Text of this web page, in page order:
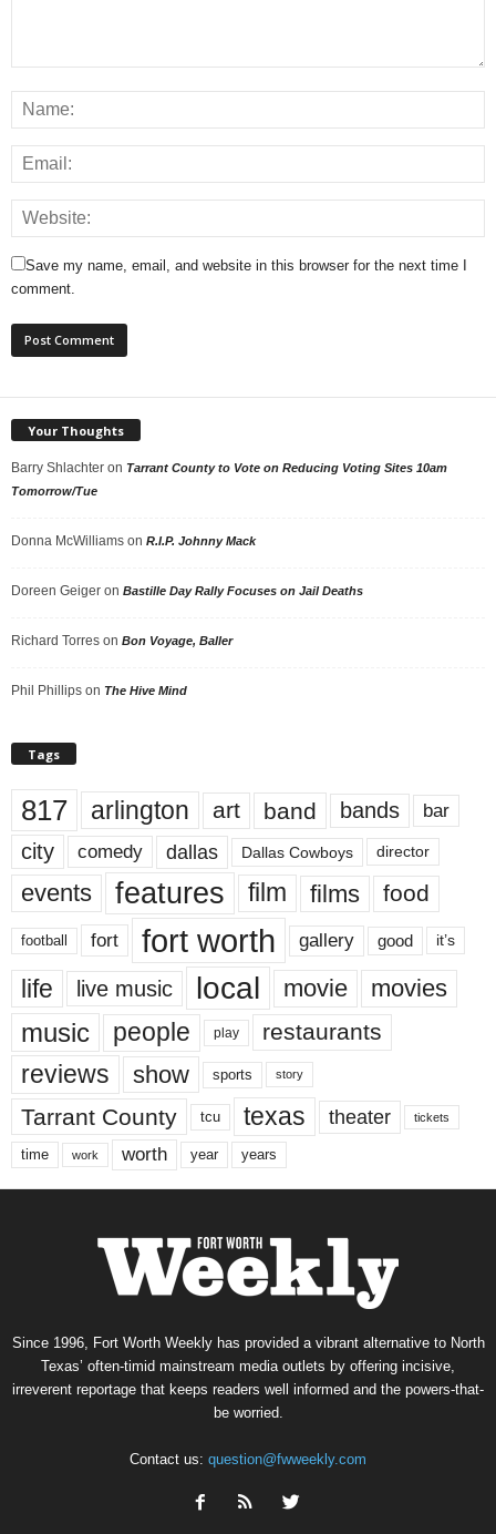
Save my name, email, and website in this browser for the next time I
comment.
Your Thoughts
Barry Shlachter on Tarrant County to Vote on Reducing Voting Sites 10am
Tomorrow/Tue
Donna McWilliams on R.I.P. Johnny Mack
Doreen Geiger on Bastille Day Rally Focuses on Jail Deaths
Richard Torres on Bon Voyage, Baller
Phil Phillips on The Hive Mind
Tags
817 arlington art band bands bar
city comedy dallas Dallas Cowboys director
events features film films food
football fort fort worth gallery good it’s
life live music local movie movies
music people play restaurants
reviews show sports story
Tarrant County tcu texas theater tickets
time work worth year years
Since 1996, Fort Worth Weekly has provided a vibrant alternative to North
Texas’ often-timid mainstream media outlets by offering incisive,
irreverent reportage that keeps readers well informed and the powers-that-
be worried.
Contact us: question@fwweekly.com